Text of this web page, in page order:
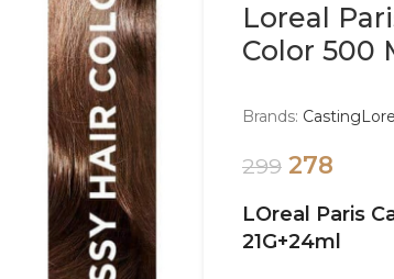
Loreal
Color 500
Brands: Casting
299 278
LOreal Paris
21G+24ml